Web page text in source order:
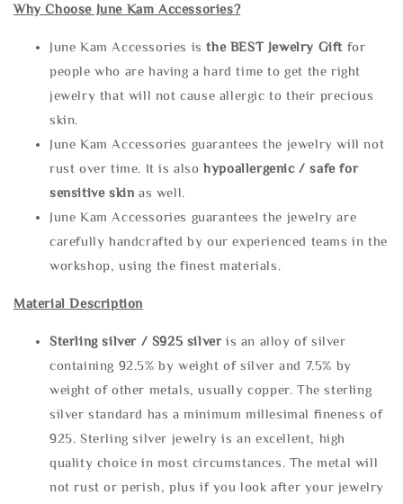
Why Choose June Kam Accessories?
June Kam Accessories isthe BEST Jewelry Gift for
people who are having a hard time to get the right
jewelry that will not cause allergic to their precious
skin.
June Kam Accessories guarantees the jewelry will not
rust over time. It is alsohypoallergenic / safe for
sensitive skin as well.
June Kam Accessories guarantees the jewelry are
carefully handcrafted by our experienced teams in the
workshop, using the finest materials.
Material Description
Sterling silver / S925 silveris an alloy of silver
containing 92.5% by weight of silver and 7.5% by
weight of other metals, usually copper. The sterling
silver standard has a minimum millesimal fineness of
925. Sterling silver jewelry is an excellent, high
quality choice in most circumstances. The metal will
not rust or perish, plus if you look after your jewelry